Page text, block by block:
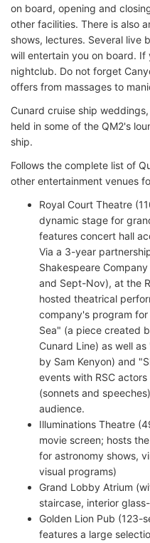
on board, opening and
other facilities. There is also
shows, lectures. Several live
will entertain you on board.
nightclub. Do not forget
offers from massages to
Cunard cruise ship
held in some of the QM2's
ship.
Follows the complete list of
other entertainment venues
Royal Court Theatre
dynamic stage for
features concert hall
Via a 3-year
Shakespeare
and Sept-Nov), at the
hosted theatrical
company's program
Sea" (a piece created
Cunard Line) as well
by Sam Kenyon) and
events with RSC
(sonnets and
audience.
Illuminations Theatre
movie screen; hosts
for astronomy shows,
visual programs)
Grand Lobby Atrium
staircase, interior
Golden Lion Pub (123-
features a large